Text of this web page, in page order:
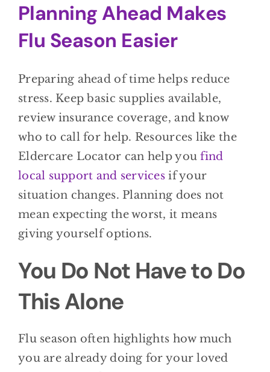
Planning Ahead Makes
Flu Season Easier
Preparing ahead of time helps reduce
stress. Keep basic supplies available,
review insurance coverage, and know
who to call for help. Resources like the
Eldercare Locator can help youfind
local support and services if your
situation changes. Planning does not
mean expecting the worst, it means
giving yourself options.
You Do Not Have to Do
This Alone
Flu season often highlights how much
you are already doing for your loved